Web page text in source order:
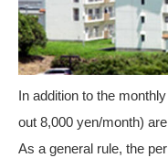
In addition to the
out 8,000 yen/month)
As a general rule, the